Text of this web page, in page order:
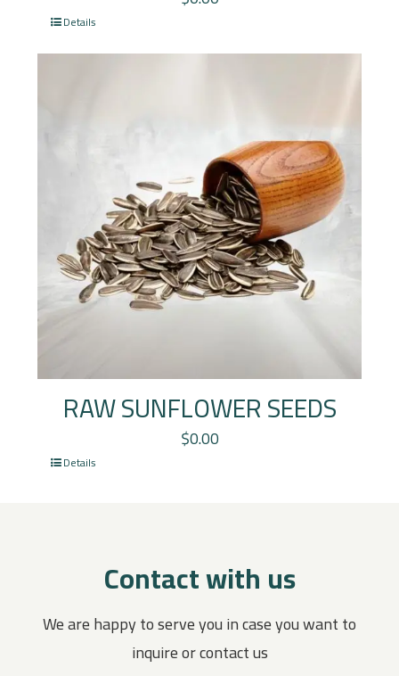
Details
RAW SUNFLOWER SEEDS
$0.00
Details
Contact with us
We are happy to serve you in case you want to
inquire or contact us